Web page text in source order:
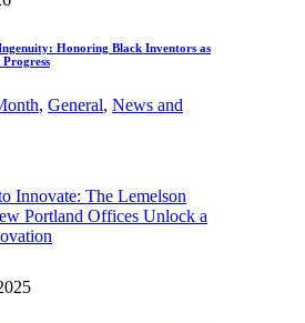
Honoring Black Inventors as
, General, News and